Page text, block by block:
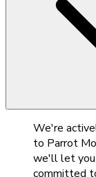
We're
to Parrot
we'll let you
committed